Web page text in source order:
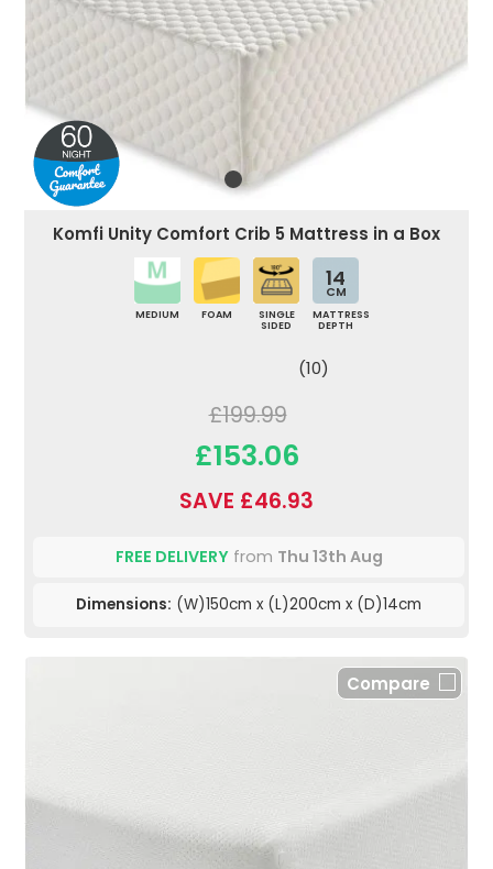
Komfi Unity Comfort Crib 5 Mattress in a Box
MEDIUM FOAM
SINGLE
SIDED
14
CM
MATTRESS
DEPTH
(10)
£199.99
£153.06
SAVE £46.93
FREE DELIVERYfrom Thu 13th Aug
Dimensions: (W)150cm x (L)200cm x (D)14cm
Compare